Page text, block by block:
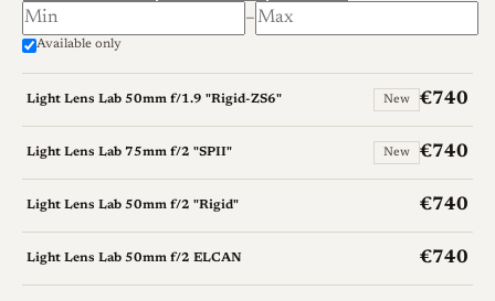
–
Available only
Light Lens Lab 50mm f/1.9 "Rigid-ZS6" New €740
Light Lens Lab 75mm f/2 "SPII" New €740
Light Lens Lab 50mm f/2 "Rigid" €740
Light Lens Lab 50mm f/2 ELCAN €740